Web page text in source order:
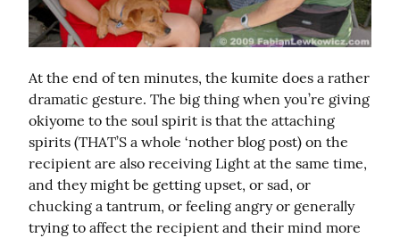
At the end of ten minutes, the kumite does a rather
dramatic gesture. The big thing when you’re giving
okiyome to the soul spirit is that the attaching
spirits (THAT’S a whole ‘nother blog post) on the
recipient are also receiving Light at the same time,
and they might be getting upset, or sad, or
chucking a tantrum, or feeling angry or generally
trying to affect the recipient and their mind more